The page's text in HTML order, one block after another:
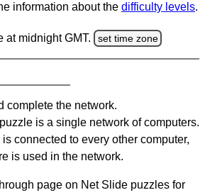
information about the difficulty levels.
at midnight GMT. set time zone
complete the network.
is a single network of computers.
connected to every other computer,
is used in the network.
page on Net Slide puzzles for